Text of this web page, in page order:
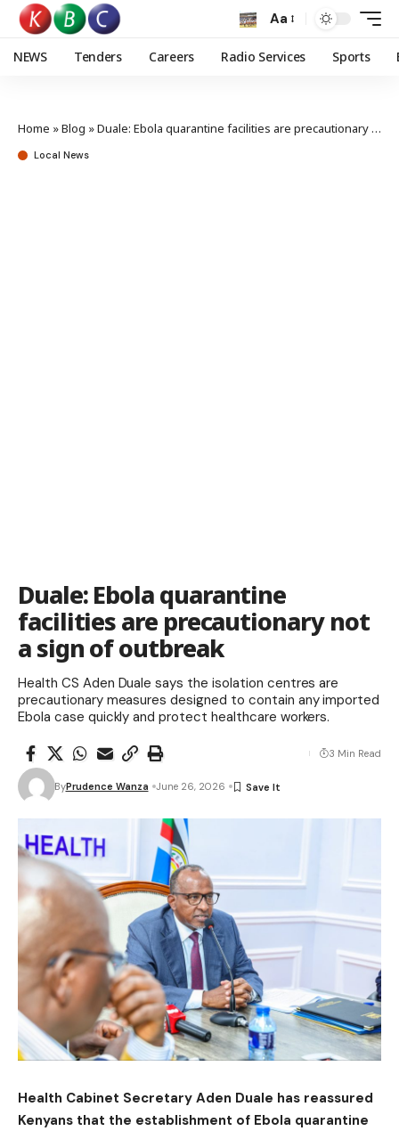
Aa
NEWS Tenders Careers Radio Services Sports
Home »Blog »Duale: Ebola quarantine facilities are precautionary not a sign of outbreak
Local News
Duale: Ebola quarantine
facilities are precautionary not
a sign of outbreak
Health CS Aden Duale says the isolation centres are
precautionary measures designed to contain any imported
Ebola case quickly and protect healthcare workers.
ByPrudence Wanza June 26, 2026
3 Min Read
Health Cabinet Secretary Aden Duale has reassured
Kenyans that the establishment of Ebola quarantine